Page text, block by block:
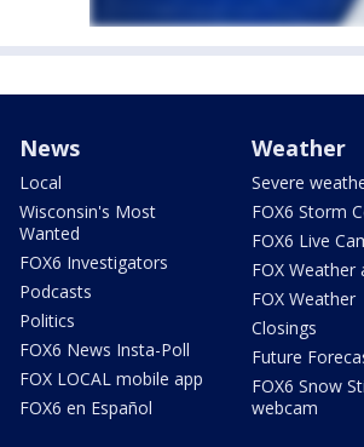
News
Local
Wisconsin's Most
Wanted
FOX6 Investigators
Podcasts
Politics
FOX6 News Insta-Poll
FOX LOCAL mobile app
FOX6 en Español
Weather
Severe
FOX6 Storm
FOX6 Live
FOX Weather
FOX Weather
Closings
Future
FOX6 Snow
webcam